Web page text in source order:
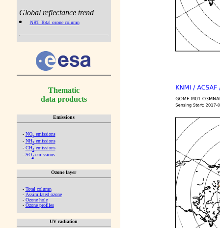
Global reflectance trend
NRT Total ozone column
Thematic
data products
Emissions
- NOx emissions
- NH3emissions
- CH4emissions
- SO2emissions
Ozone layer
- Total column
- Assimilated ozone
- Ozone hole
- Ozone profiles
UV radiation